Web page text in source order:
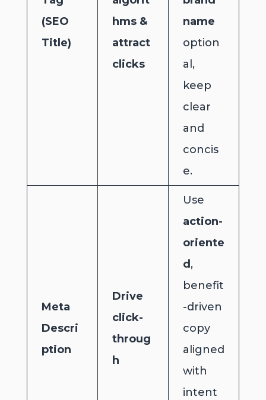
(SEO
Title)
hms &
attract
clicks
name
option
al,
keep
clear
and
concis
e.
Meta
Descri
ption
Drive
click-
throug
h
Use
action-
oriente
d,
benefit
-driven
copy
aligned
with
intent